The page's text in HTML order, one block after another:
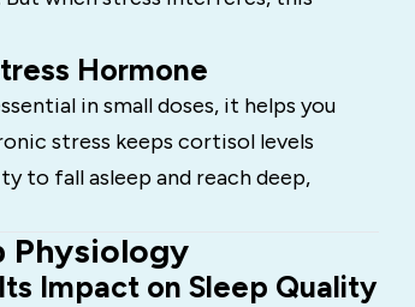
Hormone
in small doses, it helps you
stress keeps cortisol levels
to fall asleep and reach deep,
Physiology
Impact on Sleep Quality